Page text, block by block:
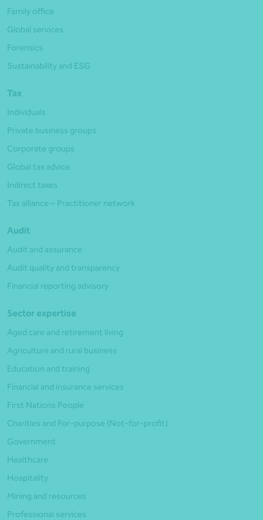
Family office
Global services
Forensics
Sustainability and ESG
Tax
Individuals
Private business groups
Corporate groups
Global tax advice
Indirect taxes
Tax alliance – Practitioner network
Audit
Audit and assurance
Audit quality and transparency
Financial reporting advisory
Sector expertise
Aged care and retirement living
Agriculture and rural business
Education and training
Financial and insurance services
First Nations People
Charities and For-purpose (Not-for-profit)
Government
Healthcare
Hospitality
Mining and resources
Professional services